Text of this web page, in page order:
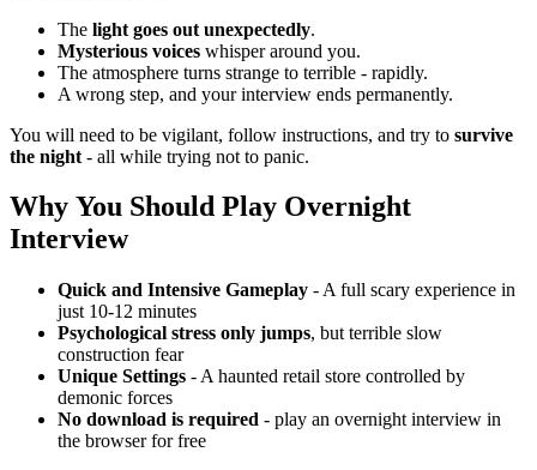
The light goes out unexpectedly.
Mysterious voices whisper around you.
The atmosphere turns strange to terrible - rapidly.
A wrong step, and your interview ends permanently.
You will need to be vigilant, follow instructions, and try to survive
the night - all while trying not to panic.
Why You Should Play Overnight
Interview
Quick and Intensive Gameplay - A full scary experience in
just 10-12 minutes
Psychological stress only jumps, but terrible slow
construction fear
Unique Settings - A haunted retail store controlled by
demonic forces
No download is required - play an overnight interview in
the browser for free